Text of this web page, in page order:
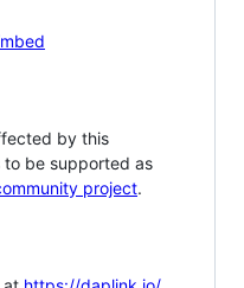
by this
to be supported as
project.